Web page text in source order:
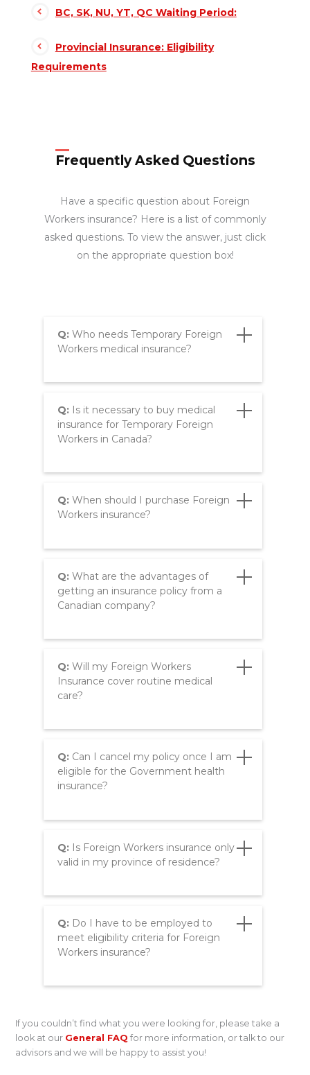
BC, SK, NU, YT, QC Waiting Period:
Provincial Insurance: Eligibility
Requirements
Frequently Asked Questions
Have a specific question about Foreign
Workers insurance? Here is a list of commonly
asked questions. To view the answer, just click
on the appropriate question box!
Q:Who needs Temporary Foreign
Workers medical insurance?
Q:Is it necessary to buy medical
insurance for Temporary Foreign
Workers in Canada?
Q:When should I purchase Foreign
Workers insurance?
Q:What are the advantages of
getting an insurance policy from a
Canadian company?
Q:Will my Foreign Workers
Insurance cover routine medical
care?
Q:Can I cancel my policy once I am
eligible for the Government health
insurance?
Q:Is Foreign Workers insurance only
valid in my province of residence?
Q:Do I have to be employed to
meet eligibility criteria for Foreign
Workers insurance?
If you couldn’t find what you were looking for, please take a
look at our General FAQ for more information, or talk to our
advisors and we will be happy to assist you!